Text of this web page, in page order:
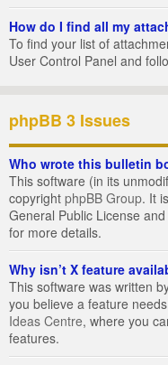
How do I find all my
To find your list of
User Control Panel and
phpBB 3 Issues
Who wrote this bulletin
This software (in its
copyright phpBB Group. It
General Public License
for more details.
Why isn’t X feature
This software was written
you believe a feature
Ideas Centre, where you
features.